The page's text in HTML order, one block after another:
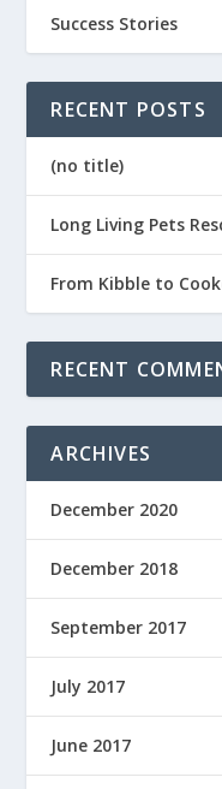
Success Stories
RECENT POSTS
(no title)
Long Living Pets
From Kibble to
RECENT
ARCHIVES
December 2020
December 2018
September 2017
July 2017
June 2017